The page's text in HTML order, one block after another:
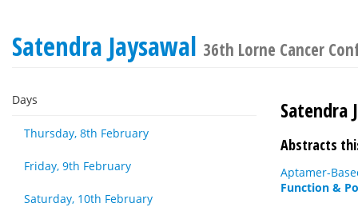
Satendra Jaysawal 36th Lorne Cancer
Days
Thursday, 8th February
Friday, 9th February
Saturday, 10th February
Satendra
Abstracts
Aptamer-
Function &